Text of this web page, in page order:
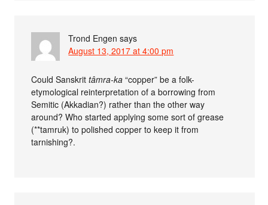
Trond Engen says
August 13, 2017 at 4:00 pm
Could Sanskrittâmra-ka “copper” be a folk-
etymological reinterpretation of a borrowing from
Semitic (Akkadian?) rather than the other way
around? Who started applying some sort of grease
(**tamruk) to polished copper to keep it from
tarnishing?.